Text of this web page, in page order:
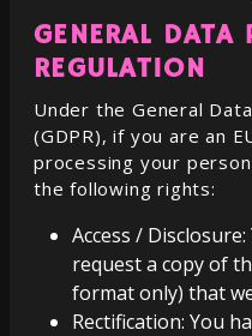
GENERAL DATA
REGULATION
Under the General
(GDPR), if you are an
processing your
the following rights:
Access /
request a copy of
format only) that
Rectification: You